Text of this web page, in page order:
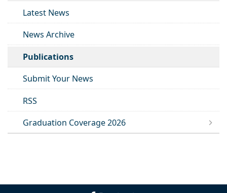
Latest News
News Archive
Publications
Submit Your News
RSS
Graduation Coverage 2026